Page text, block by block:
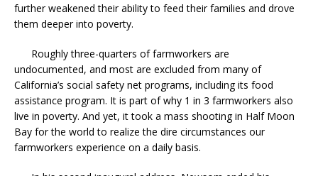
further weakened their ability to feed their families and drove
them deeper into poverty.
Roughly three-quarters of farmworkers are
undocumented, and most are excluded from many of
California’s social safety net programs, including its food
assistance program. It is part of why 1 in 3 farmworkers also
live in poverty. And yet, it took a mass shooting in Half Moon
Bay for the world to realize the dire circumstances our
farmworkers experience on a daily basis.